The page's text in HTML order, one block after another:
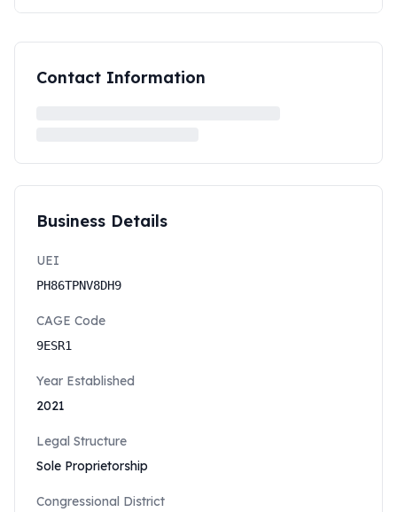
Contact Information
Business Details
UEI
PH86TPNV8DH9
CAGE Code
9ESR1
Year Established
2021
Legal Structure
Sole Proprietorship
Congressional District